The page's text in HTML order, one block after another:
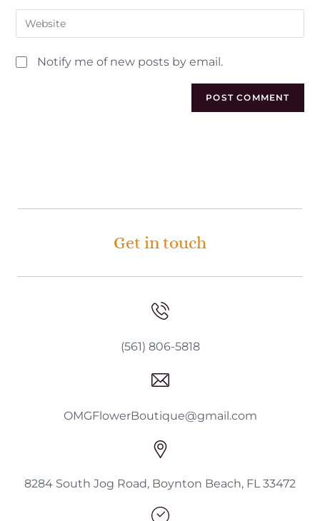
Notify me of new posts by email.
Get in touch
(561) 806-5818
OMGFlowerBoutique@gmail.com
8284 South Jog Road, Boynton Beach, FL 33472